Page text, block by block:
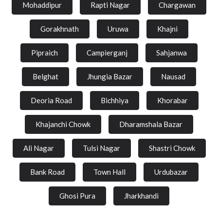
Mohaddipur Rapti Nagar Chargawan
Gorakhnath Uruwa Khajni
Pipraich Campierganj Sahjanwa
Belghat Jhungia Bazar Nausad
Deoria Road Bichhiya Khorabar
Khajanchi Chowk Dharamshala Bazar
Ali Nagar Tulsi Nagar Shastri Chowk
Bank Road Town Hall Urdubazar
Ghosi Pura Jharkhandi